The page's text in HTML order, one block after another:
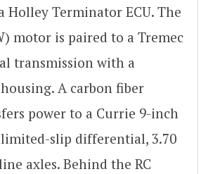
Holley Terminator ECU. The
motor is paired to a Tremec
transmission with a
A carbon fiber
power to a Currie 9-inch
slip differential, 3.70
axles. Behind the RC